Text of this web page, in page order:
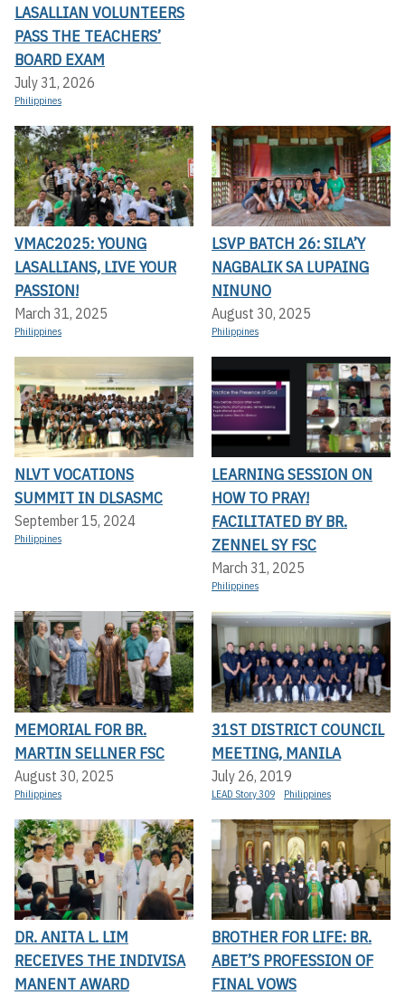
LASALLIAN VOLUNTEERS
PASS THE TEACHERS’
BOARD EXAM
July 31, 2026
Philippines
VMAC2025: YOUNG
LASALLIANS, LIVE YOUR
PASSION!
March 31, 2025
Philippines
LSVP BATCH 26: SILA’Y
NAGBALIK SA LUPAING
NINUNO
August 30, 2025
Philippines
NLVT VOCATIONS
SUMMIT IN DLSASMC
September 15, 2024
Philippines
LEARNING SESSION ON
HOW TO PRAY!
FACILITATED BY BR.
ZENNEL SY FSC
March 31, 2025
Philippines
MEMORIAL FOR BR.
MARTIN SELLNER FSC
August 30, 2025
Philippines
31ST DISTRICT COUNCIL
MEETING, MANILA
July 26, 2019
LEAD Story 309 Philippines
DR. ANITA L. LIM
RECEIVES THE INDIVISA
MANENT AWARD
BROTHER FOR LIFE: BR.
ABET’S PROFESSION OF
FINAL VOWS